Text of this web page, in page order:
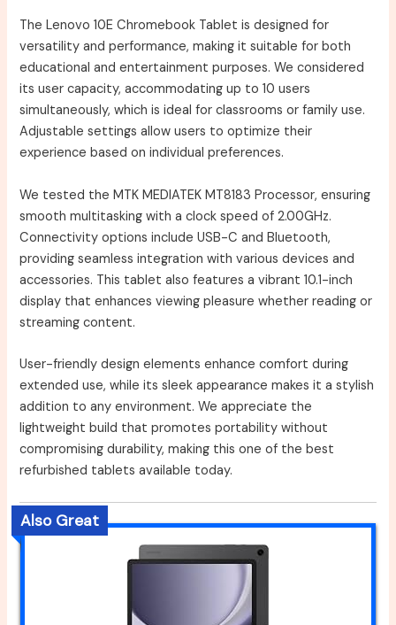
The Lenovo 10E Chromebook Tablet is designed for
versatility and performance, making it suitable for both
educational and entertainment purposes. We considered
its user capacity, accommodating up to 10 users
simultaneously, which is ideal for classrooms or family use.
Adjustable settings allow users to optimize their
experience based on individual preferences.
We tested the MTK MEDIATEK MT8183 Processor, ensuring
smooth multitasking with a clock speed of 2.00GHz.
Connectivity options include USB-C and Bluetooth,
providing seamless integration with various devices and
accessories. This tablet also features a vibrant 10.1-inch
display that enhances viewing pleasure whether reading or
streaming content.
User-friendly design elements enhance comfort during
extended use, while its sleek appearance makes it a stylish
addition to any environment. We appreciate the
lightweight build that promotes portability without
compromising durability, making this one of the best
refurbished tablets available today.
Also Great